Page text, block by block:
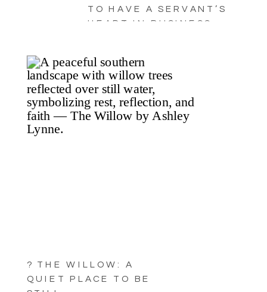
TO HAVE A SERVANT’S
HEART IN BUSINESS
? THE WILLOW: A
QUIET PLACE TO BE